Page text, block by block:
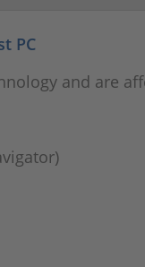
PC
and are